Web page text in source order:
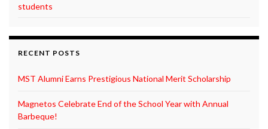
students
RECENT POSTS
MST Alumni Earns Prestigious National Merit Scholarship
Magnetos Celebrate End of the School Year with Annual
Barbeque!